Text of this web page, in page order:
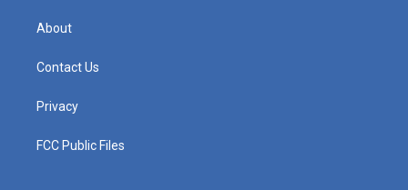
About
Contact Us
Privacy
FCC Public Files